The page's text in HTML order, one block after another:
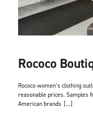
Rococo
Rococo women’s clothing
reasonable prices. Samples
American brands [...]